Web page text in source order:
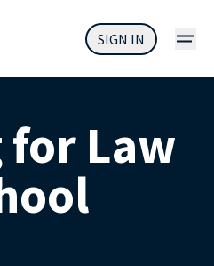
SIGN IN
for Law